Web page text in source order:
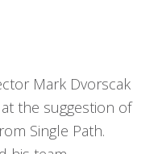
Mark Dvorscak
at the suggestion of
Single Path.